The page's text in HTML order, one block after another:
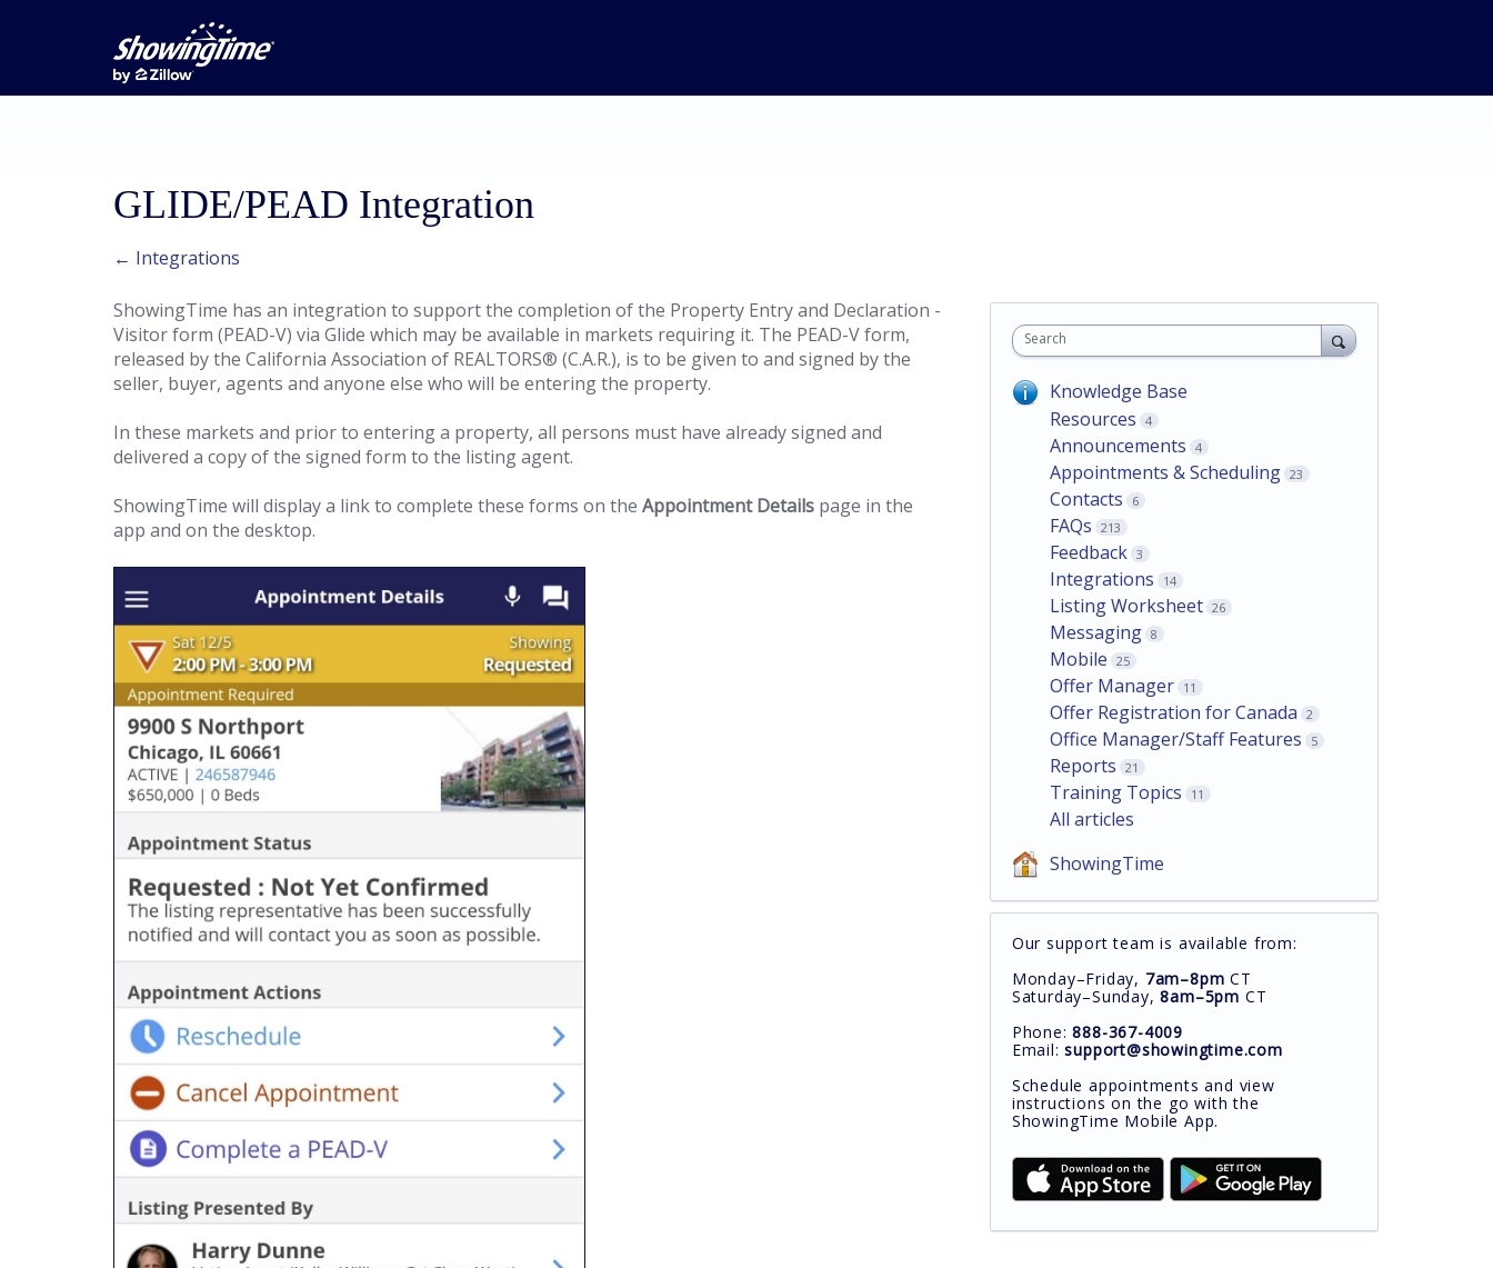
GLIDE/PEAD Integration
← Integrations
ShowingTime has an integration to support the completion of the Property Entry and Declaration -
Visitor form (PEAD-V) via Glide which may be available in markets requiring it. The PEAD-V form,
released by the California Association of REALTORS® (C.A.R.), is to be given to and signed by the
seller, buyer, agents and anyone else who will be entering the property.
In these markets and prior to entering a property, all persons must have already signed and
delivered a copy of the signed form to the listing agent.
ShowingTime will display a link to complete these forms on the Appointment Details page in the
app and on the desktop.
Search
Knowledge Base
Resources
4
Announcements 4
Appointments & Scheduling 23
Contacts 6
FAQs 213
Feedback 3
Integrations 14
Listing Worksheet 26
Messaging 8
Mobile 25
Offer Manager 11
Offer Registration for Canada 2
Office Manager/Staff Features 5
Reports 21
Training Topics 11
All articles
ShowingTime
Our support team is available from:
Monday–Friday, 7am–8pm CT
Saturday–Sunday,8am–5pm CT
Phone:888-367-4009
Email:support@showingtime.com
Schedule appointments and view
instructions on the go with the
ShowingTime Mobile App.